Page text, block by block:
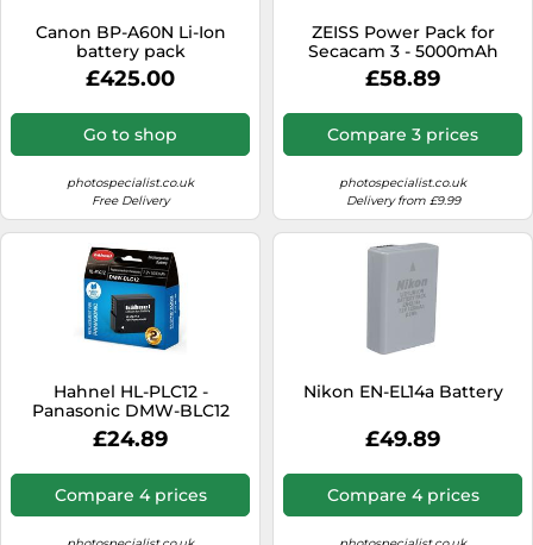
Canon BP-A60N Li-Ion
battery pack
£425.00
Go to shop
photospecialist.co.uk
Free Delivery
ZEISS Power Pack for
Secacam 3 - 5000mAh
Lithium Battery, USB-C
Charging, Integrated
System, Solar Panel
Compatible, Reliable Power
for Wildlife Camera
£58.89
Compare 3 prices
photospecialist.co.uk
Delivery from £9.99
Hahnel HL-PLC12 -
Panasonic DMW-BLC12
£24.89
Compare 4 prices
Nikon EN-EL14a Battery
£49.89
Compare 4 prices